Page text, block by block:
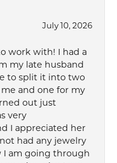
July 10, 2026
work with! I had a
my late husband
to split it into two
and one for my
out just
very
I appreciated her
had any jewelry
I am going through